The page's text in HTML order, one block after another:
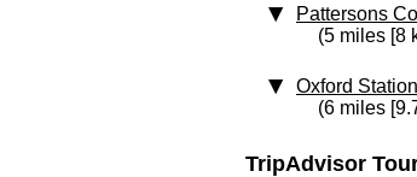
Pattersons
(5 miles [8
Oxford Station
(6 miles
TripAdvisor